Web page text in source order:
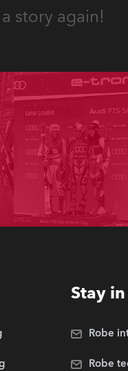
story again!
Stay
Robe
Robe